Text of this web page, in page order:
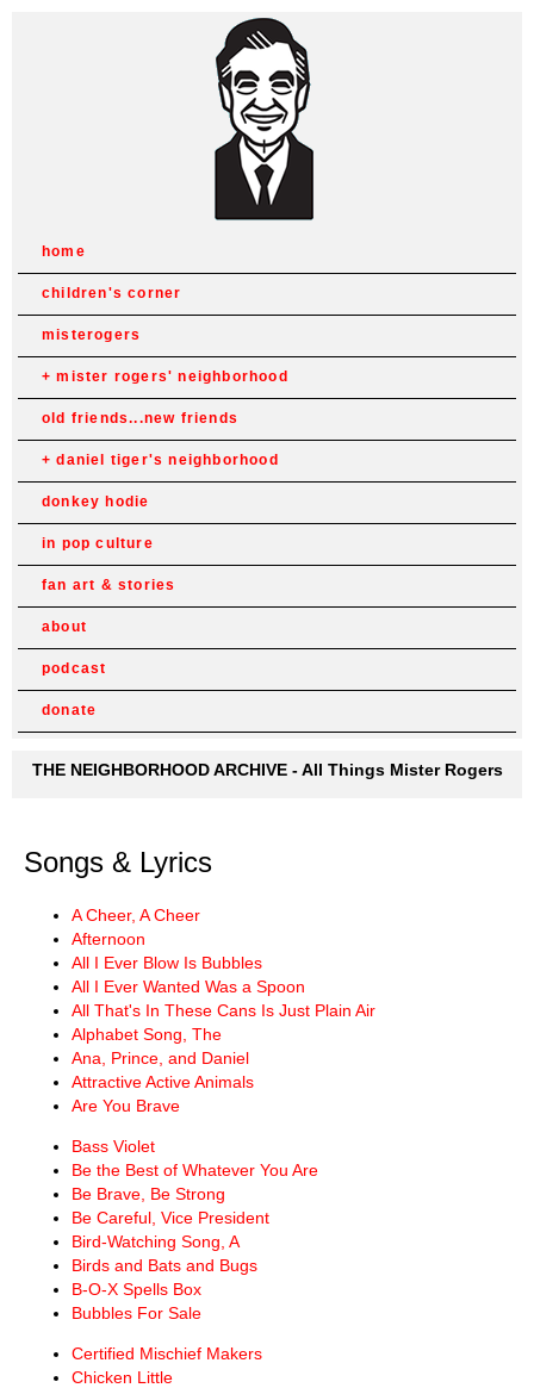
home
children's corner
misterogers
mister rogers' neighborhood
old friends...new friends
daniel tiger's neighborhood
donkey hodie
in pop culture
fan art & stories
about
podcast
donate
THE NEIGHBORHOOD ARCHIVE - All Things Mister Rogers
Songs & Lyrics
A Cheer, A Cheer
Afternoon
All I Ever Blow Is Bubbles
All I Ever Wanted Was a Spoon
All That's In These Cans Is Just Plain Air
Alphabet Song, The
Ana, Prince, and Daniel
Attractive Active Animals
Are You Brave
Bass Violet
Be the Best of Whatever You Are
Be Brave, Be Strong
Be Careful, Vice President
Bird-Watching Song, A
Birds and Bats and Bugs
B-O-X Spells Box
Bubbles For Sale
Certified Mischief Makers
Chicken Little